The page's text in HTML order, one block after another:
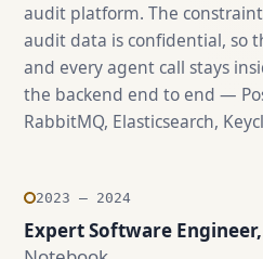
audit platform. The
audit data is confidential, so
and every agent call stays
the backend end to end —
RabbitMQ, Elasticsearch,
2023 — 2024
Expert Software